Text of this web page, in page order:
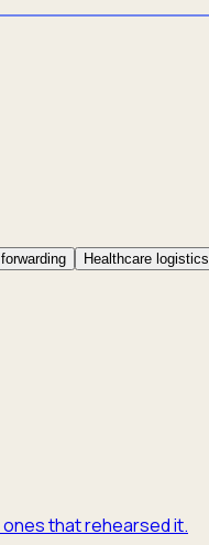
Healthcare logistics
that rehearsed it.